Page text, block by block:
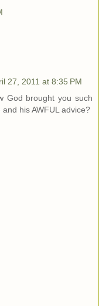
27, 2011 at 8:35 PM
God brought you such
his AWFUL advice?